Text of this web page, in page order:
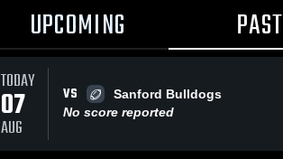
UPCOMING PAST
TODAY
07
AUG
VS
Sanford Bulldogs
No score reported